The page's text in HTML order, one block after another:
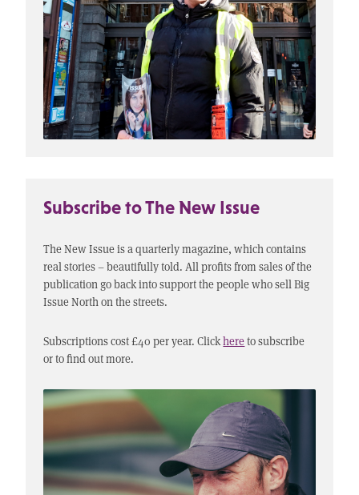
Subscribe to The New Issue
The New Issue is a quarterly magazine, which contains
real stories – beautifully told. All profits from sales of the
publication go back into support the people who sell Big
Issue North on the streets.
Subscriptions cost £40 per year. Clickhereto subscribe
or to find out more.